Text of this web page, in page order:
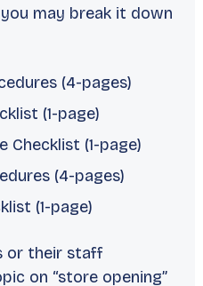
you may break it down
(4-pages)
(1-page)
(1-page)
(4-pages)
(1-page)
or their staff
on “store opening”